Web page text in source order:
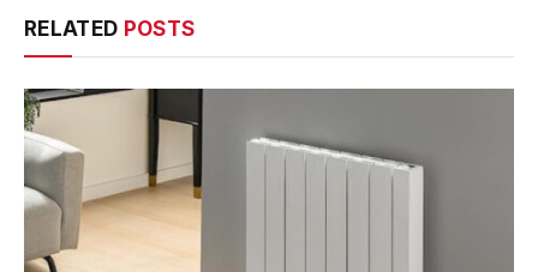
RELATED POSTS